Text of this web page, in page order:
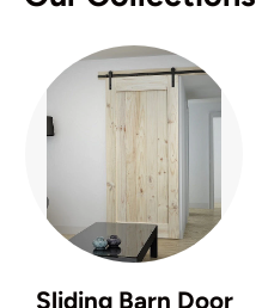
Sliding Barn Door